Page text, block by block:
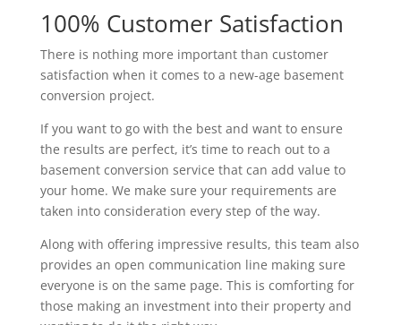
100% Customer Satisfaction
There is nothing more important than customer
satisfaction when it comes to a new-age basement
conversion project.
If you want to go with the best and want to ensure
the results are perfect, it’s time to reach out to a
basement conversion service that can add value to
your home. We make sure your requirements are
taken into consideration every step of the way.
Along with offering impressive results, this team also
provides an open communication line making sure
everyone is on the same page. This is comforting for
those making an investment into their property and